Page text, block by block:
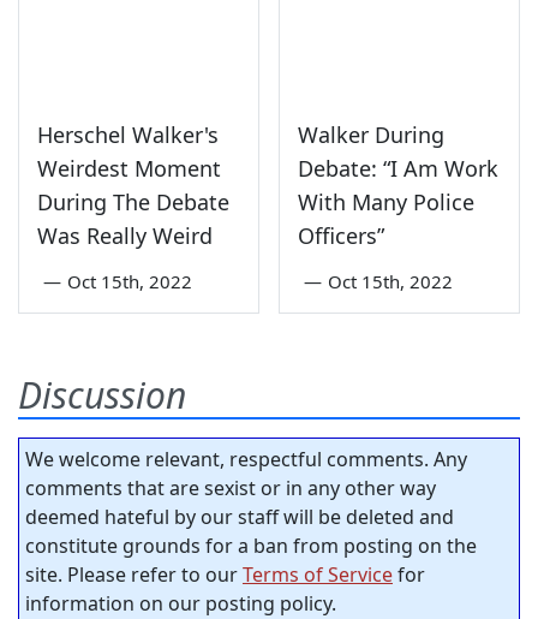
Herschel Walker's
Weirdest Moment
During The Debate
Was Really Weird
— Oct 15th, 2022
Walker During
Debate: “I Am Work
With Many Police
Officers”
— Oct 15th, 2022
Discussion
We welcome relevant, respectful comments. Any
comments that are sexist or in any other way
deemed hateful by our staff will be deleted and
constitute grounds for a ban from posting on the
site. Please refer to ourTerms of Servicefor
information on our posting policy.